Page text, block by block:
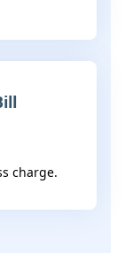
charge.